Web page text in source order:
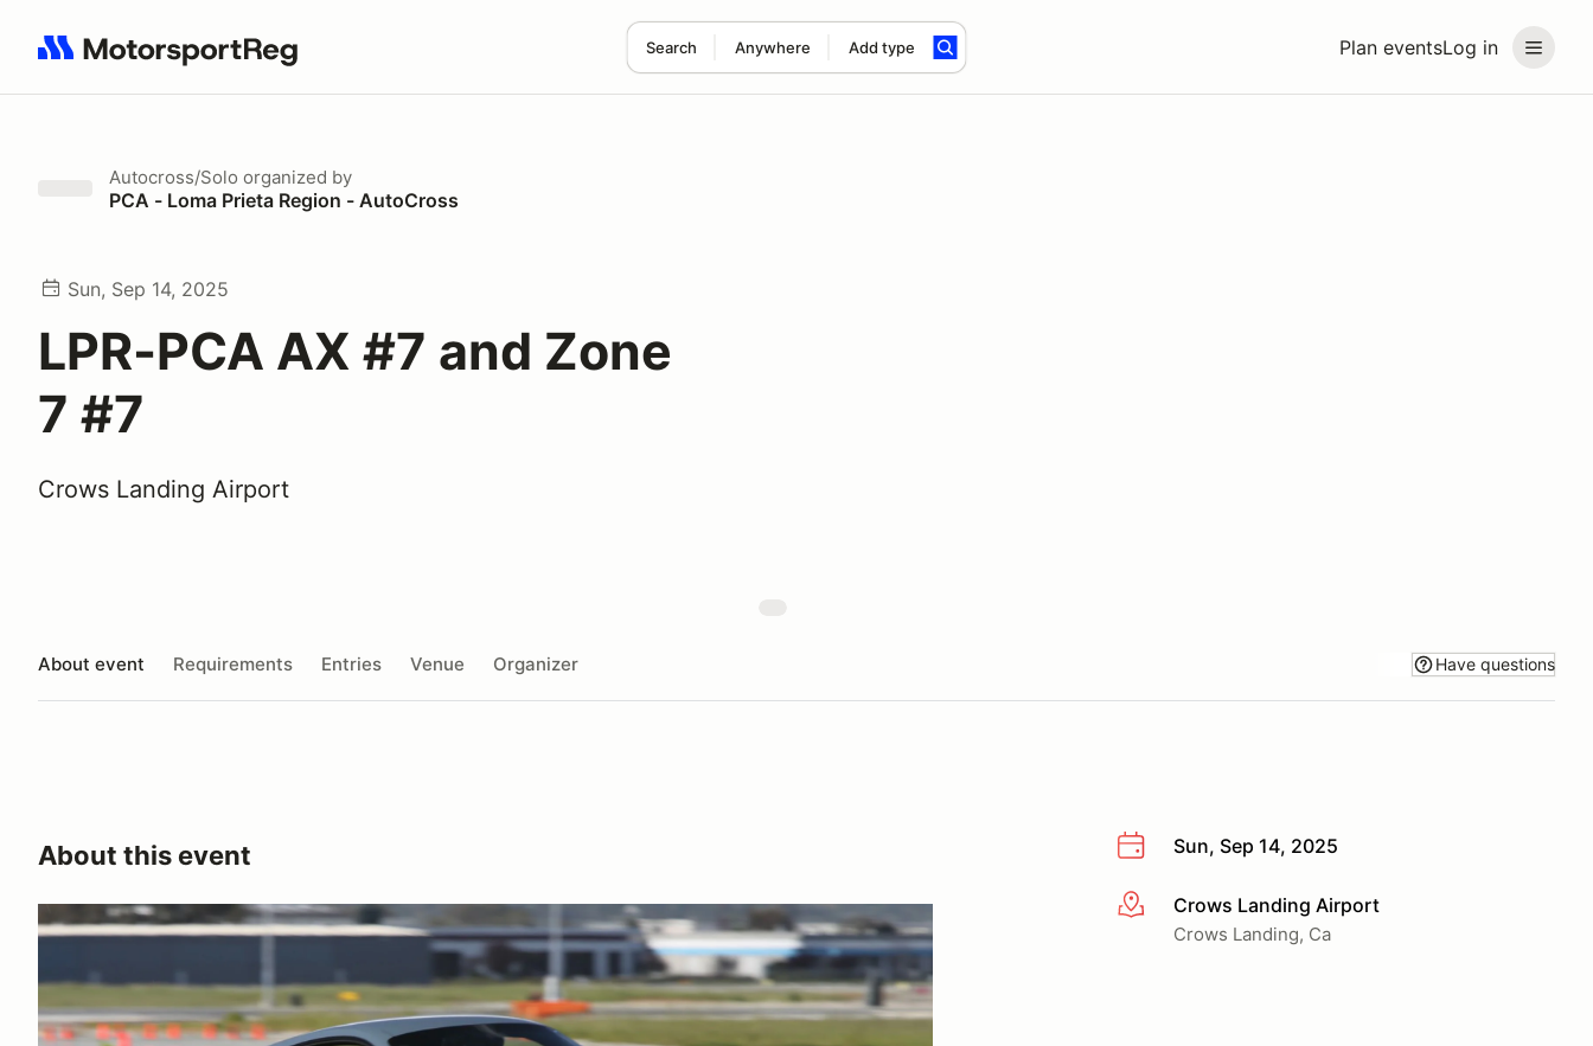
Plan eventsLog in
Search Anywhere Add type
Search results: No search term
Autocross/Solo organized by
PCA - Loma Prieta Region - AutoCross
Sun, Sep 14, 2025
LPR-PCA AX #7 and Zone
7 #7
Crows Landing Airport
About event Requirements Entries Venue Organizer Have questions
Sun, Sep 14, 2025
More infoCrows Landing Airport
Crows Landing, Ca
About this event